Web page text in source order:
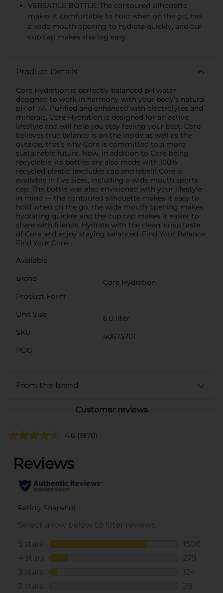
VERSATILE BOTTLE: The contoured silhouette
makes it comfortable to hold when on the go, has
a wide mouth opening to hydrate quickly, and our
cup cap makes sharing easy.
Product Details
Core Hydration is perfectly balanced pH water
designed to work in harmony with your body’s natural
pH of 7.4. Purified and enhanced with electrolytes and
minerals, Core Hydration is designed for an active
lifestyle and will help you stay feeling your best. Core
believes true balance is on the inside as well as the
outside, that’s why Core is committed to a more
sustainable future. Now, in addition to Core being
recyclable, its bottles are also made with 100%
recycled plastic (excludes cap and label)! Core is
available in five sizes, including a wide mouth sports
cap. The bottle was also envisioned with your lifestyle
in mind — the contoured silhouette makes it easy to
hold when on the go, the wide mouth opening makes
hydrating quicker and the cup cap makes it easier to
share with friends. Hydrate with the clean, crisp taste
of Core and enjoy staying balanced. Find Your Balance.
Find Your Core.
Available
Brand
Core Hydration
Product Form
Unit Size
6.0 liter
SKU
40675701
POG
From the brand
Customer reviews
4.6 (1970)